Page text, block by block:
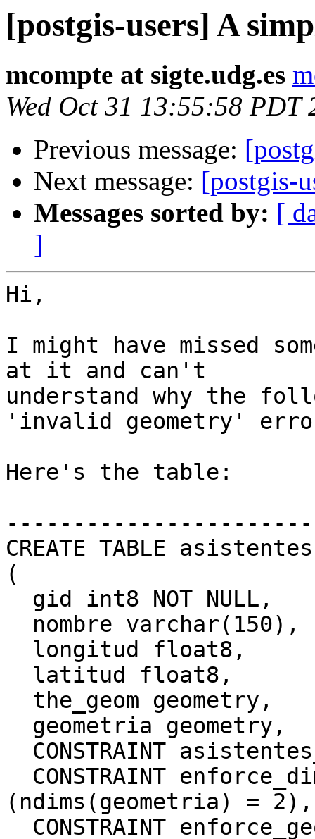
[postgis-users] A
mcompte at sigte.udg.es
Wed Oct 31 13:55:58 PDT
Previous message:
Next message: [postgis-
Messages sorted by: [
]
Hi,
I might have missed
at it and can't
understand why the
'invalid geometry'
Here's the table:
CREATE TABLE asistentes
(
(ndims(geometria) = 2),